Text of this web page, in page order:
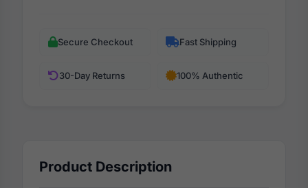
Secure Checkout Fast Shipping
30-Day Returns 100% Authentic
Product Description